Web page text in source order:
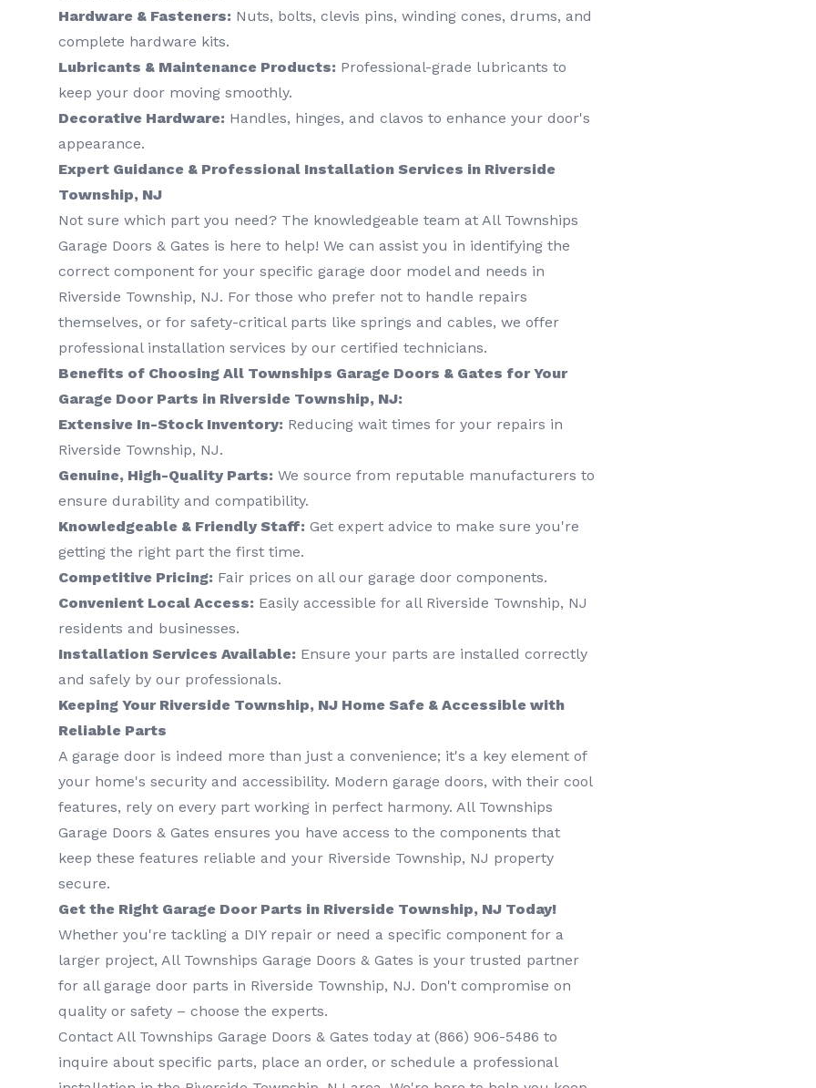
Hardware & Fasteners: Nuts, bolts, clevis pins, winding cones, drums, and
complete hardware kits.
Lubricants & Maintenance Products: Professional-grade lubricants to
keep your door moving smoothly.
Decorative Hardware: Handles, hinges, and clavos to enhance your door's
appearance.
Expert Guidance & Professional Installation Services in Riverside
Township, NJ
Not sure which part you need? The knowledgeable team at All Townships
Garage Doors & Gates is here to help! We can assist you in identifying the
correct component for your specific garage door model and needs in
Riverside Township, NJ. For those who prefer not to handle repairs
themselves, or for safety-critical parts like springs and cables, we offer
professional installation services by our certified technicians.
Benefits of Choosing All Townships Garage Doors & Gates for Your
Garage Door Parts in Riverside Township, NJ:
Extensive In-Stock Inventory: Reducing wait times for your repairs in
Riverside Township, NJ.
Genuine, High-Quality Parts: We source from reputable manufacturers to
ensure durability and compatibility.
Knowledgeable & Friendly Staff: Get expert advice to make sure you're
getting the right part the first time.
Competitive Pricing: Fair prices on all our garage door components.
Convenient Local Access: Easily accessible for all Riverside Township, NJ
residents and businesses.
Installation Services Available: Ensure your parts are installed correctly
and safely by our professionals.
Keeping Your Riverside Township, NJ Home Safe & Accessible with
Reliable Parts
A garage door is indeed more than just a convenience; it's a key element of
your home's security and accessibility. Modern garage doors, with their cool
features, rely on every part working in perfect harmony. All Townships
Garage Doors & Gates ensures you have access to the components that
keep these features reliable and your Riverside Township, NJ property
secure.
Get the Right Garage Door Parts in Riverside Township, NJ Today!
Whether you're tackling a DIY repair or need a specific component for a
larger project, All Townships Garage Doors & Gates is your trusted partner
for all garage door parts in Riverside Township, NJ. Don't compromise on
quality or safety – choose the experts.
Contact All Townships Garage Doors & Gates today at (866) 906-5486 to
inquire about specific parts, place an order, or schedule a professional